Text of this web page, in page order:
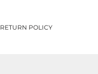
RETURN POLICY